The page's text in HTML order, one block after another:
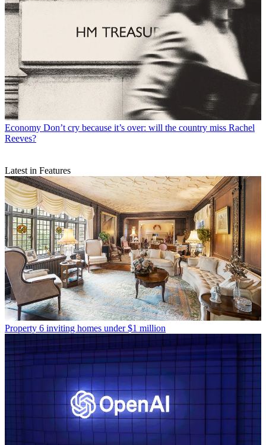
Economy Don’t cry because it’s over: will the country miss Rachel
Reeves?
Latest in Features
Property 6 inviting homes under $1 million